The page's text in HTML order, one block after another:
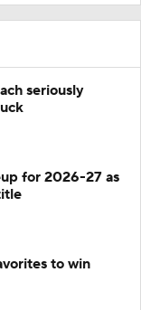
seriously
for 2026-27 as
to win